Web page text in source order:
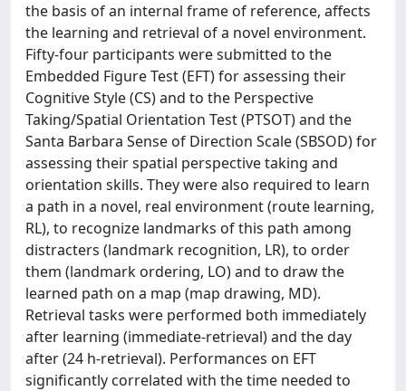
the basis of an internal frame of reference, affects
the learning and retrieval of a novel environment.
Fifty-four participants were submitted to the
Embedded Figure Test (EFT) for assessing their
Cognitive Style (CS) and to the Perspective
Taking/Spatial Orientation Test (PTSOT) and the
Santa Barbara Sense of Direction Scale (SBSOD) for
assessing their spatial perspective taking and
orientation skills. They were also required to learn
a path in a novel, real environment (route learning,
RL), to recognize landmarks of this path among
distracters (landmark recognition, LR), to order
them (landmark ordering, LO) and to draw the
learned path on a map (map drawing, MD).
Retrieval tasks were performed both immediately
after learning (immediate-retrieval) and the day
after (24 h-retrieval). Performances on EFT
significantly correlated with the time needed to